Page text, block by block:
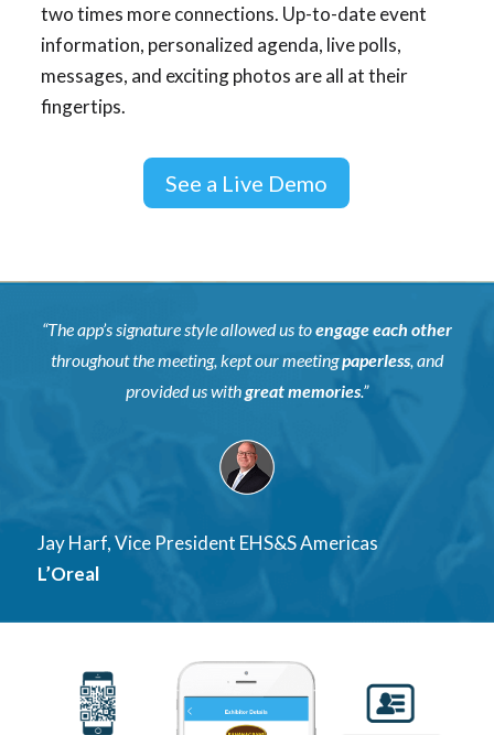
two times more connections. Up-to-date event
information, personalized agenda, live polls,
messages, and exciting photos are all at their
fingertips.
See a Live Demo
“The app’s signature style allowed us toengage each other
throughout the meeting, kept our meetingpaperless, and
provided us withgreat memories.”
Jay Harf, Vice President EHS&S Americas
L’Oreal